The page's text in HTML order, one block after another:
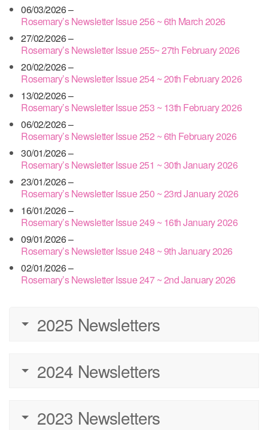
06/03/2026 –
Rosemary’s Newsletter Issue 256 ~ 6th March 2026
27/02/2026 –
Rosemary’s Newsletter Issue 255~ 27th February 2026
20/02/2026 –
Rosemary’s Newsletter Issue 254 ~ 20th February 2026
13/02/2026 –
Rosemary’s Newsletter Issue 253 ~ 13th February 2026
06/02/2026 –
Rosemary’s Newsletter Issue 252 ~ 6th February 2026
30/01/2026 –
Rosemary’s Newsletter Issue 251 ~ 30th January 2026
23/01/2026 –
Rosemary’s Newsletter Issue 250 ~ 23rd January 2026
16/01/2026 –
Rosemary’s Newsletter Issue 249 ~ 16th January 2026
09/01/2026 –
Rosemary’s Newsletter Issue 248 ~ 9th January 2026
02/01/2026 –
Rosemary’s Newsletter Issue 247 ~ 2nd January 2026
2025 Newsletters
2024 Newsletters
2023 Newsletters